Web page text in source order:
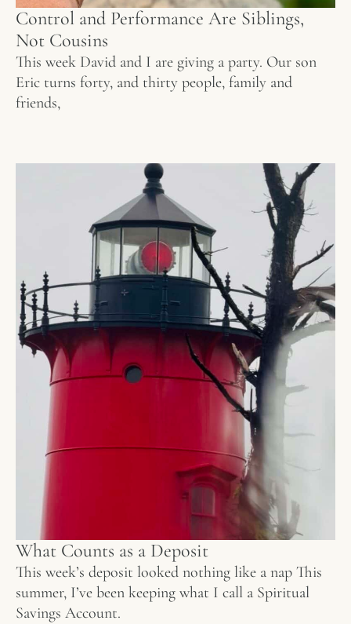
Control and Performance Are Siblings,
Not Cousins
This week David and I are giving a party. Our son
Eric turns forty, and thirty people, family and
friends,
What Counts as a Deposit
This week’s deposit looked nothing like a nap This
summer, I’ve been keeping what I call a Spiritual
Savings Account.